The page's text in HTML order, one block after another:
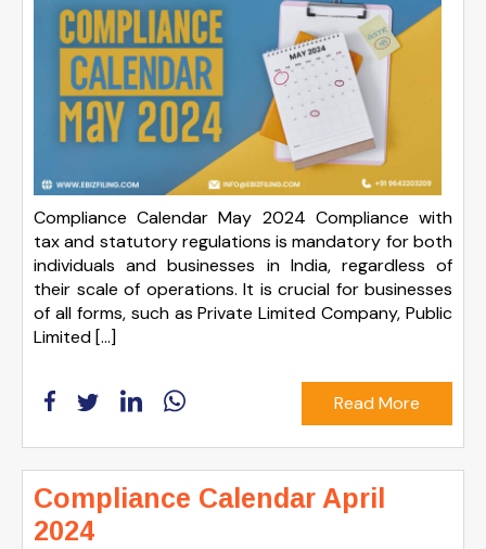
Compliance Calendar May 2024 Compliance with
tax and statutory regulations is mandatory for both
individuals and businesses in India, regardless of
their scale of operations. It is crucial for businesses
of all forms, such as Private Limited Company, Public
Limited […]
Read More
Compliance Calendar April
2024